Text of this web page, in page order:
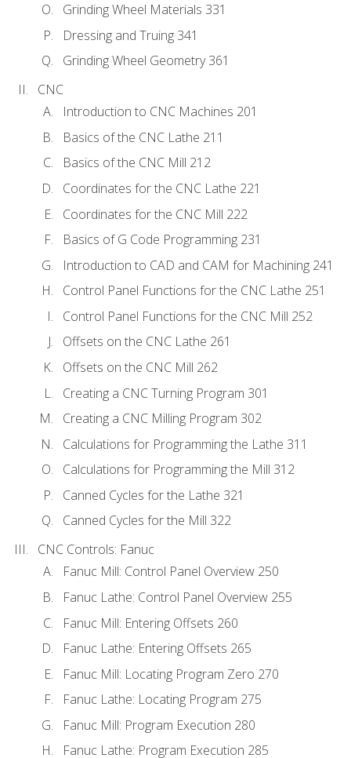
Grinding Wheel Materials 331
Dressing and Truing 341
Grinding Wheel Geometry 361
CNC
Introduction to CNC Machines 201
Basics of the CNC Lathe 211
Basics of the CNC Mill 212
Coordinates for the CNC Lathe 221
Coordinates for the CNC Mill 222
Basics of G Code Programming 231
Introduction to CAD and CAM for Machining 241
Control Panel Functions for the CNC Lathe 251
Control Panel Functions for the CNC Mill 252
Offsets on the CNC Lathe 261
Offsets on the CNC Mill 262
Creating a CNC Turning Program 301
Creating a CNC Milling Program 302
Calculations for Programming the Lathe 311
Calculations for Programming the Mill 312
Canned Cycles for the Lathe 321
Canned Cycles for the Mill 322
CNC Controls: Fanuc
Fanuc Mill: Control Panel Overview 250
Fanuc Lathe: Control Panel Overview 255
Fanuc Mill: Entering Offsets 260
Fanuc Lathe: Entering Offsets 265
Fanuc Mill: Locating Program Zero 270
Fanuc Lathe: Locating Program 275
Fanuc Mill: Program Execution 280
Fanuc Lathe: Program Execution 285